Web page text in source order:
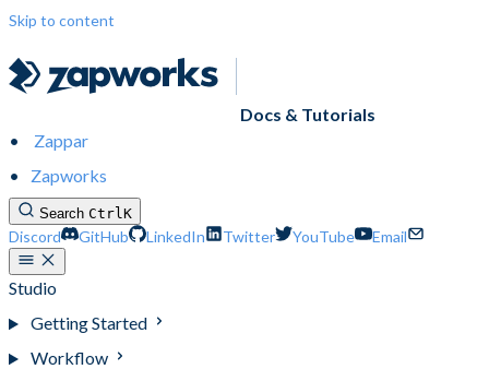
Skip to content
Docs & Tutorials
Zappar
Zapworks
Search CtrlK
Discord GitHub LinkedIn Twitter YouTube Email
Studio
Getting Started
Workflow